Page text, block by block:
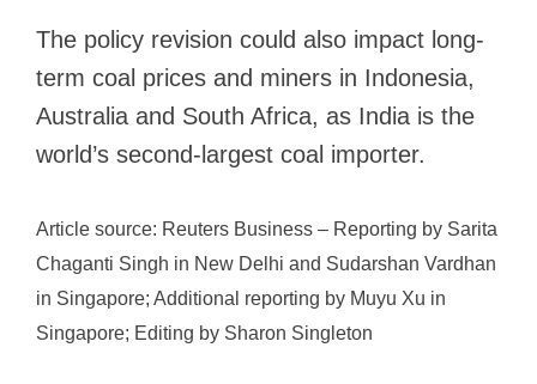
The policy revision could also impact long-
term coal prices and miners in Indonesia,
Australia and South Africa, as India is the
world’s second-largest coal importer.
Article source: Reuters Business – Reporting by Sarita
Chaganti Singh in New Delhi and Sudarshan Vardhan
in Singapore; Additional reporting by Muyu Xu in
Singapore; Editing by Sharon Singleton